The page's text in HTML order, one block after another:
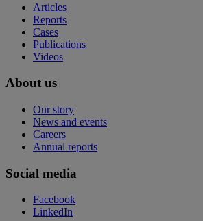
Articles
Reports
Cases
Publications
Videos
About us
Our story
News and events
Careers
Annual reports
Social media
Facebook
LinkedIn